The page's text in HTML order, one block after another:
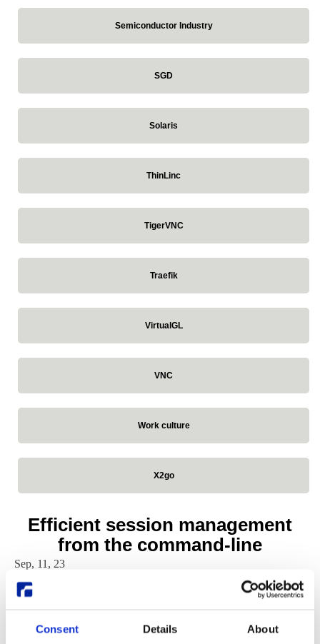
Consent Details About
Semiconductor Industry
SGD
Solaris
ThinLinc
TigerVNC
Traefik
VirtualGL
VNC
Work culture
X2go
Efficient session management
from the command-line
Sep, 11, 23
Written by:
ThinLinc